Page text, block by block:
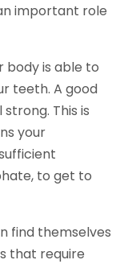
important role
body is able to
teeth. A good
This is
your
to get to
find themselves
that require